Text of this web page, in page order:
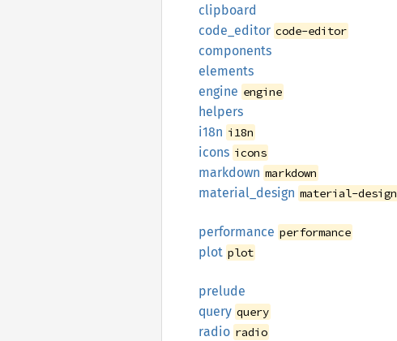
clipboard
code_ editor code-editor
components
elements
engine engine
helpers
i18n i18n
icons icons
markdown markdown
material_ design material-design
performance performance
plot plot
prelude
query query
radio radio